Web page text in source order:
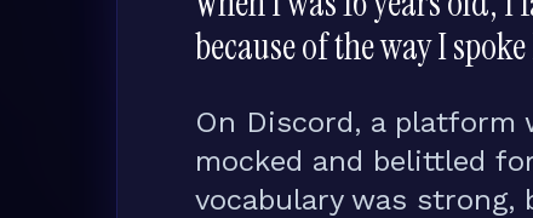
because of the way I
On Discord, a platform
mocked and belittled
vocabulary was strong,